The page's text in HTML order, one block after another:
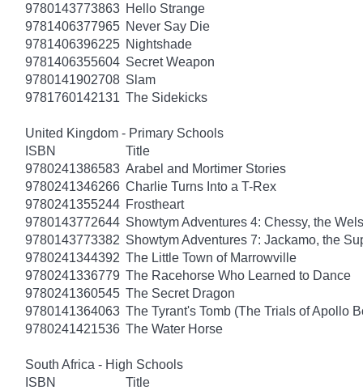
9780143773863 Hello Strange
9781406377965 Never Say Die
9781406396225 Nightshade
9781406355604 Secret Weapon
9780141902708 Slam
9781760142131 The Sidekicks
United Kingdom - Primary Schools
ISBN
Title
9780241386583 Arabel and Mortimer Stories
9780241346266 Charlie Turns Into a T-Rex
9780241355244 Frostheart
9780143772644 Showtym Adventures 4: Chessy, the
9780143773382 Showtym Adventures 7: Jackamo, the
9780241344392 The Little Town of Marrowville
9780241336779 The Racehorse Who Learned to Dance
9780241360545 The Secret Dragon
9780141364063 The Tyrant's Tomb (The Trials of Apollo
9780241421536 The Water Horse
South Africa - High Schools
ISBN
Title